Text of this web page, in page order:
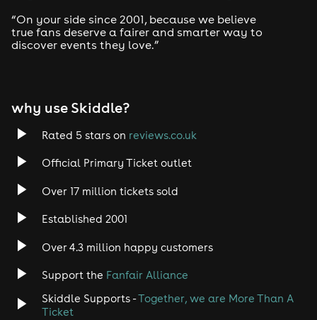
“On your side since 2001, because we believe
true fans deserve a fairer and smarter way to
discover events they love.”
why use Skiddle?
Rated 5 stars on reviews.co.uk
Official Primary Ticket outlet
Over 17 million tickets sold
Established 2001
Over 4.3 million happy customers
Support the Fanfair Alliance
Skiddle Supports -Together, we are More Than A
Ticket